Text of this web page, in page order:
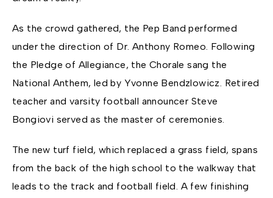
As the crowd gathered, the Pep Band performed
under the direction of Dr. Anthony Romeo. Following
the Pledge of Allegiance, the Chorale sang the
National Anthem, led by Yvonne Bendzlowicz. Retired
teacher and varsity football announcer Steve
Bongiovi served as the master of ceremonies.
The new turf field, which replaced a grass field, spans
from the back of the high school to the walkway that
leads to the track and football field. A few finishing